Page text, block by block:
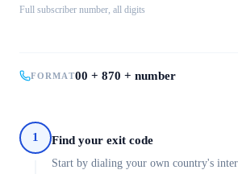
Full subscriber number, all digits
FORMAT00 + 870 + number
1 Find your exit code
Start by dialing your own country's